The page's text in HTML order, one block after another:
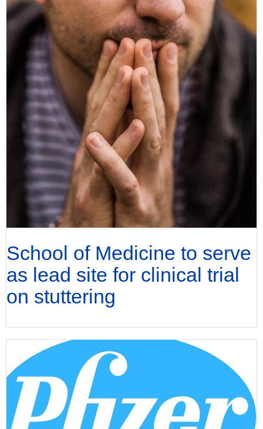
School of Medicine to serve
as lead site for clinical trial
on stuttering